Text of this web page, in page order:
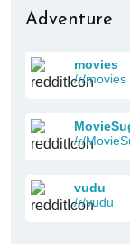
Adventure
movies
/r/movies
/r/
vudu
/r/vudu